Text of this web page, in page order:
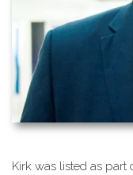
K​irk was listed as